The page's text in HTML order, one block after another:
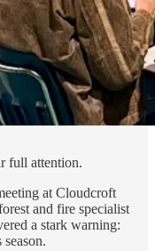
full attention.
at Cloudcroft
and fire specialist
a stark warning: